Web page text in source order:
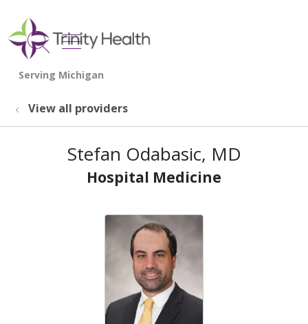
search
show off canvas menu
View all providers
Stefan Odabasic, MD
Hospital Medicine